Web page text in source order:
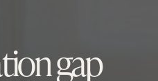
gap